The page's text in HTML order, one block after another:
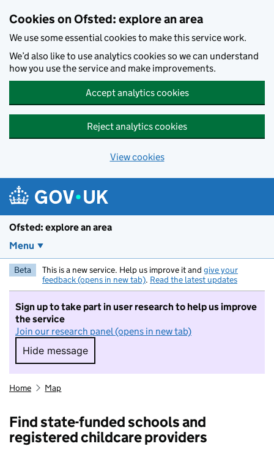
Cookies on Ofsted: explore an area
We use some essential cookies to make this service work.
We’d also like to use analytics cookies so we can understand
how you use the service and make improvements.
Accept analytics cookies
Reject analytics cookies
View cookies
Ofsted: explore an area
Menu
Beta This is a new service. Help us improve it and give your
feedback (opens in new tab). Read the latest updates
Sign up to take part in user research to help us improve
the service
Join our research panel (opens in new tab)
Hide message
Hide message. I do not want to take part in
Home Map
Find state-funded schools and
registered childcare providers